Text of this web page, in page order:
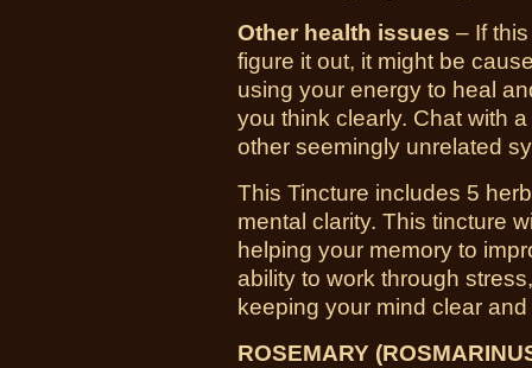
Other health issues – If
figure it out, it might be
using your energy to heal
you think clearly. Chat with
other seemingly unrelated
This Tincture includes 5
mental clarity. This tincture
helping your memory to
ability to work through
keeping your mind clear
ROSEMARY